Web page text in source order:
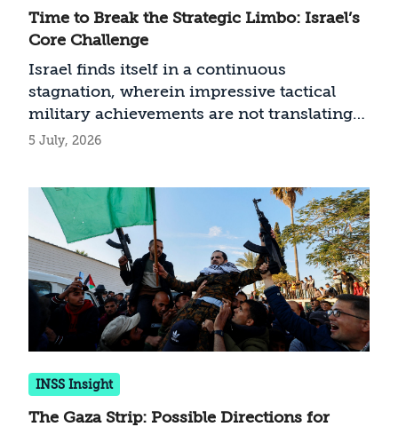
Time to Break the Strategic Limbo: Israel’s
Core Challenge
Israel finds itself in a continuous
stagnation, wherein impressive tactical
military achievements are not translating
into political and strategic victory. How can
5 July, 2026
INSS Insight
The Gaza Strip: Possible Directions for